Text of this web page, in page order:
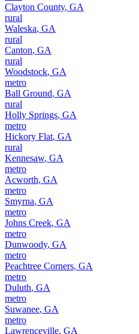
Clayton County, GA
rural
Waleska, GA
rural
Canton, GA
rural
Woodstock, GA
metro
Ball Ground, GA
rural
Holly Springs, GA
metro
Hickory Flat, GA
rural
Kennesaw, GA
metro
Acworth, GA
metro
Smyrna, GA
metro
Johns Creek, GA
metro
Dunwoody, GA
metro
Peachtree Corners, GA
metro
Duluth, GA
metro
Suwanee, GA
metro
Lawrenceville, GA